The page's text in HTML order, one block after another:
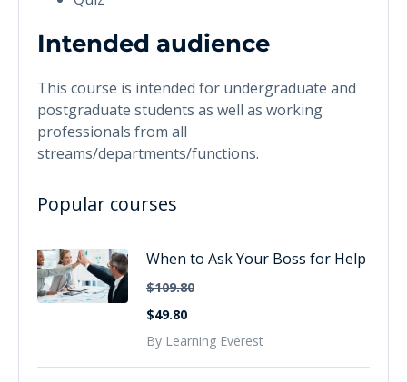
Intended audience
This course is intended for undergraduate and
postgraduate students as well as working
professionals from all
streams/departments/functions.
Popular courses
When to Ask Your Boss for Help
$109.80
$49.80
By Learning Everest